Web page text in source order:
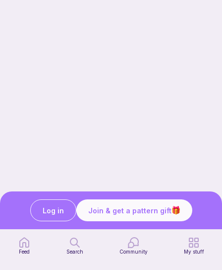
Ribblr for designers
Help center
Stitch tutorials
Feed Search Community My stuff
Join & get a pattern gift
Log in